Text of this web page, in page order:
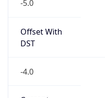
-5.0
Offset With
DST
-4.0